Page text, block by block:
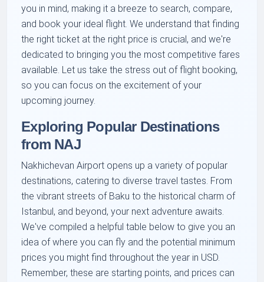
you in mind, making it a breeze to search, compare,
and book your ideal flight. We understand that finding
the right ticket at the right price is crucial, and we're
dedicated to bringing you the most competitive fares
available. Let us take the stress out of flight booking,
so you can focus on the excitement of your
upcoming journey.
Exploring Popular Destinations
from NAJ
Nakhichevan Airport opens up a variety of popular
destinations, catering to diverse travel tastes. From
the vibrant streets of Baku to the historical charm of
Istanbul, and beyond, your next adventure awaits.
We've compiled a helpful table below to give you an
idea of where you can fly and the potential minimum
prices you might find throughout the year in USD.
Remember, these are starting points, and prices can